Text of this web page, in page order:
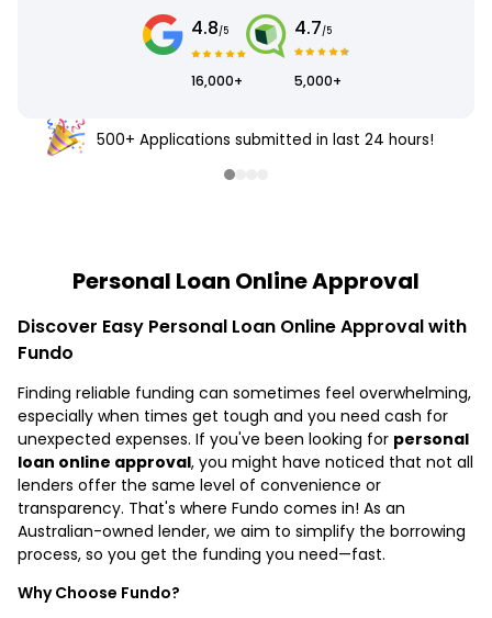
4.8/5
16,000+
4.7/5
5,000+
500+ Applications submitted in last 24 hours!
Personal Loan Online Approval
Discover Easy Personal Loan Online Approval with
Fundo
Finding reliable funding can sometimes feel overwhelming,
especially when times get tough and you need cash for
unexpected expenses. If you've been looking for personal
loan online approval, you might have noticed that not all
lenders offer the same level of convenience or
transparency. That's where Fundo comes in! As an
Australian-owned lender, we aim to simplify the borrowing
process, so you get the funding you need—fast.
Why Choose Fundo?